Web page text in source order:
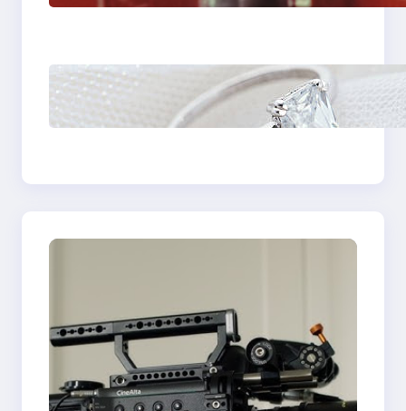
Plumbing Support In
Discover the
Signature Beauty of
the 18K Yellow Gold
Ring